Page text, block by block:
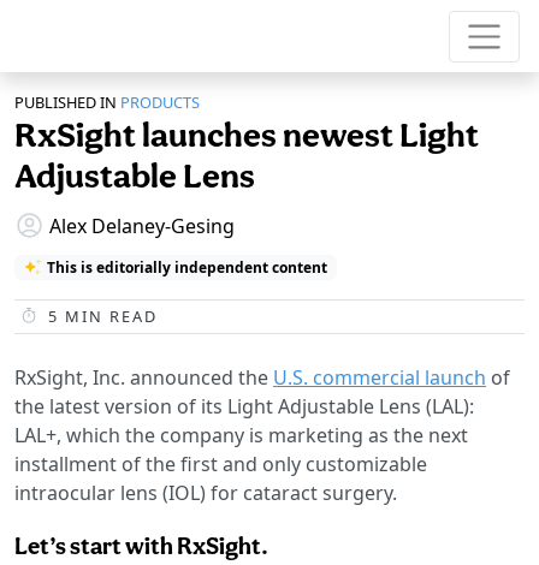
PUBLISHED IN PRODUCTS
RxSight launches newest Light
Adjustable Lens
Alex Delaney-Gesing
This is editorially independent content
5 MIN READ
RxSight, Inc. announced the U.S. commercial launch of
the latest version of its Light Adjustable Lens (LAL):
LAL+, which the company is marketing as the next
installment of the first and only customizable
intraocular lens (IOL) for cataract surgery.
Let’s start with RxSight.